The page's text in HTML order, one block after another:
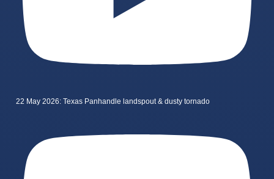
22 May 2026: Texas Panhandle landspout & dusty tornado